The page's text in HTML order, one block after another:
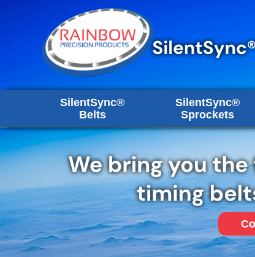
SilentSync®
Belts
SilentSync®
Sprockets